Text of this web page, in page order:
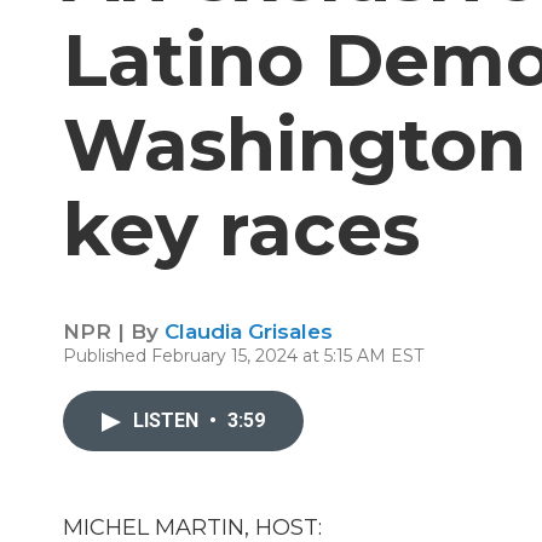
Latino
key races
NPR | By Claudia Grisales
Published February 15, 2024 at 5:15 AM EST
LISTEN • 3:59
MICHEL MARTIN, HOST: